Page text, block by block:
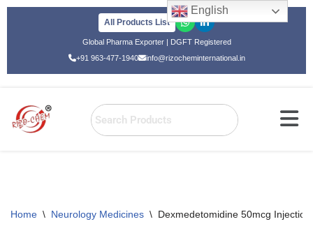
All Products List
Global Pharma Exporter | DGFT Registered
+91 963-477-1940
info@rizocheminternational.in
Home \ Neurology Medicines \ Dexmedetomidine 50mcg Injection
English